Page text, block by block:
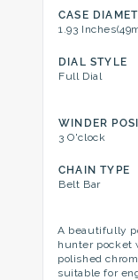
CASE
1.93
DIAL STYLE
Full Dial
WINDER
3 O'clock
CHAIN TYPE
Belt Bar
A beautifully
hunter pocket
polished
suitable for